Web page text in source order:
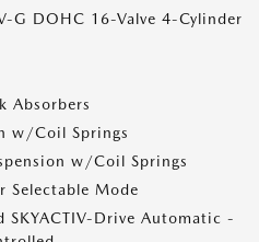
G DOHC 16-Valve 4-Cylinder
Absorbers
w/Coil Springs
w/Coil Springs
Selectable Mode
SKYACTIV-Drive Automatic -